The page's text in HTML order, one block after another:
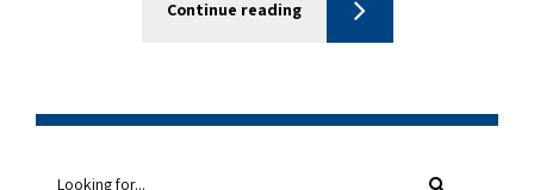
Continue reading